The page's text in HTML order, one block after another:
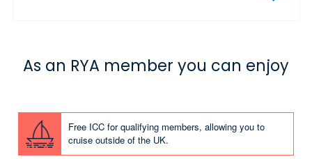
As an RYA member you can enjoy
Free ICC for qualifying members, allowing you to
cruise outside of the UK.